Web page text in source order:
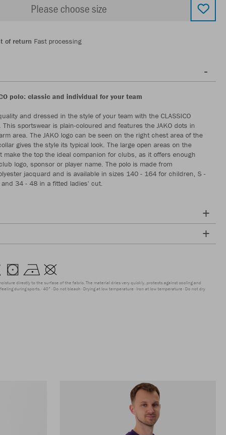
Please choose size
of return Fast processing
polo: classic and individual for your team
and dressed in the style of your team with the CLASSICO
This sportswear is plain-coloured and features the JAKO dots in
area. The JAKO logo can be seen on the right chest area of the
gives the style its typical look. The large open areas on the
make the top the ideal companion for clubs, as it offers enough
logo, sponsor or player name. The polo is made from
jacquard and is available in sizes 140 - 164 for children, S -
34 - 48 in a fitted ladies' cut.
directly to the surface of the fabric. The material dries very quickly, protects against cooling and
during sports. 40° Do not bleach Drying at low temperature Iron at low temperature Do not dry